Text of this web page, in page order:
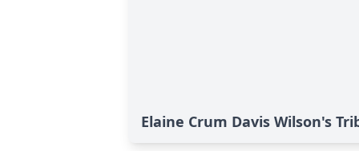
Elaine Crum Davis Wilson's